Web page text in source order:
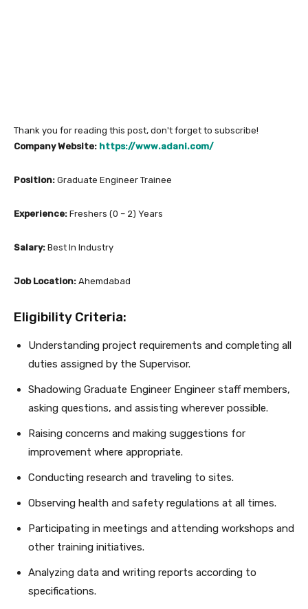
Thank you for reading this post, don't forget to subscribe!
Company Website: https://www.adani.com/
Position: Graduate Engineer Trainee
Experience: Freshers (0 – 2) Years
Salary: Best In Industry
Job Location: Ahemdabad
Eligibility Criteria:
Understanding project requirements and completing all
duties assigned by the Supervisor.
Shadowing Graduate Engineer Engineer staff members,
asking questions, and assisting wherever possible.
Raising concerns and making suggestions for
improvement where appropriate.
Conducting research and traveling to sites.
Observing health and safety regulations at all times.
Participating in meetings and attending workshops and
other training initiatives.
Analyzing data and writing reports according to
specifications.